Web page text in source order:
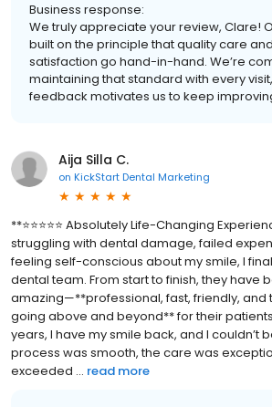
Business response:
We truly appreciate your review, Clare!
built on the principle that quality care
satisfaction go hand-in-hand. We’re
maintaining that standard with every
feedback motivates us to keep
Aija Silla C.
on KickStart Dental Marketing
**⭐️⭐️⭐️⭐️⭐️ Absolutely Life-Changing
struggling with dental damage, failed
feeling self-conscious about my smile, I
dental team. From start to finish, they have
amazing—**professional, fast, friendly, and
going above and beyond** for their
years, I have my smile back, and I couldn’t
process was smooth, the care was
exceeded ... read more